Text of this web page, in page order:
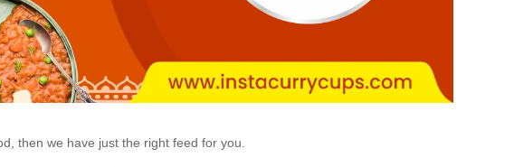
then we have just the right feed for you.